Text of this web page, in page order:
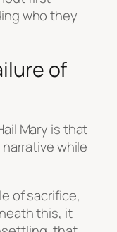
who they
of
Mary is that
while
of sacrifice,
this, it